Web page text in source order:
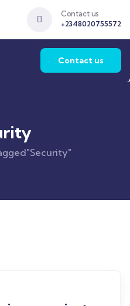
Contact us
+2348020755572
Contact us